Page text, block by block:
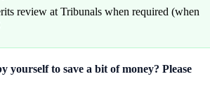
review at Tribunals when required (when
yourself to save a bit of money? Please